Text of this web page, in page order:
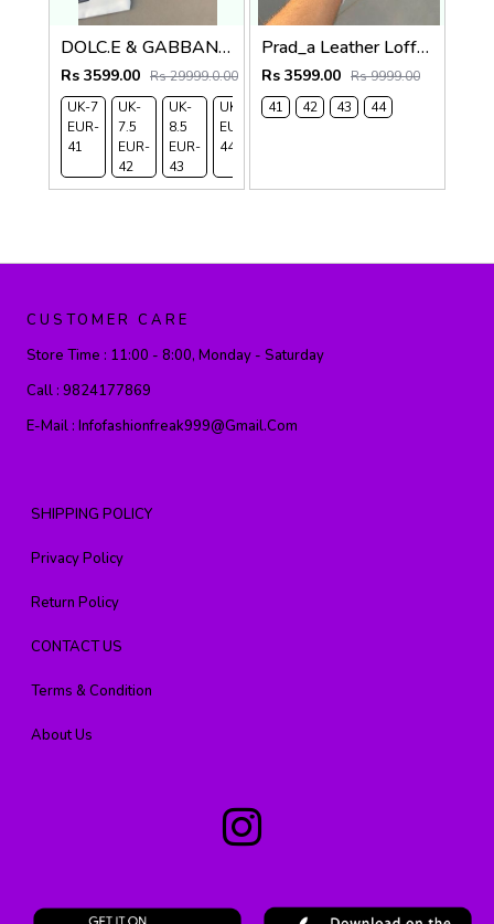
DOLC.E & GABBANA LEATHER LOAFER NAVY
Rs 3599.00 Rs 29999.0.00
UK-7
EUR-
41
UK-
7.5
EUR-
42
UK-
8.5
EUR-
43
UK-9
EUR-
44
Prad_a Leather Loffer Black AC8-165
Rs 3599.00 Rs 9999.00
41
42 43 44
CUSTOMER CARE
Store Time : 11:00 - 8:00, Monday - Saturday
Call : 9824177869
E-Mail : Infofashionfreak999@gmail.com
SHIPPING POLICY
Privacy Policy
Return Policy
CONTACT US
Terms & Condition
About Us